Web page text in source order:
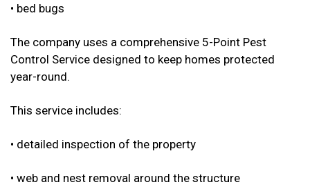
• bed bugs
The company uses a comprehensive 5-Point Pest
Control Service designed to keep homes protected
year-round.
This service includes:
• detailed inspection of the property
• web and nest removal around the structure